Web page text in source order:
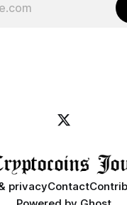
privacyContact